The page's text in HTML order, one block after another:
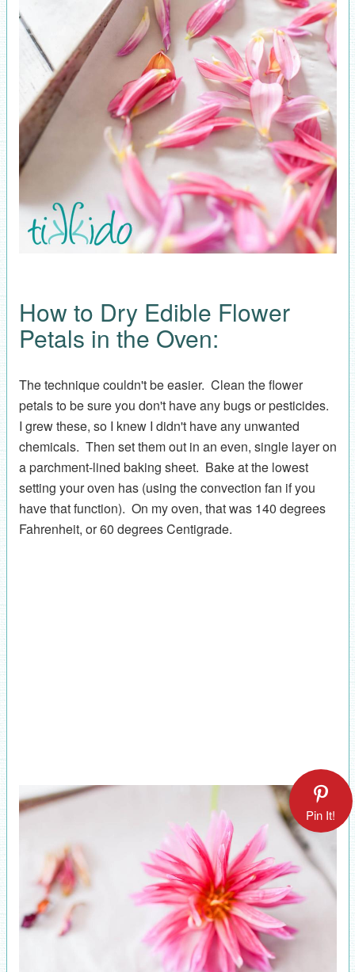
How to Dry Edible Flower
Petals in the Oven:
The technique couldn't be easier. Clean the flower
petals to be sure you don't have any bugs or pesticides.
I grew these, so I knew I didn't have any unwanted
chemicals. Then set them out in an even, single layer on
a parchment-lined baking sheet. Bake at the lowest
setting your oven has (using the convection fan if you
have that function). On my oven, that was 140 degrees
Fahrenheit, or 60 degrees Centigrade.
Pin It!